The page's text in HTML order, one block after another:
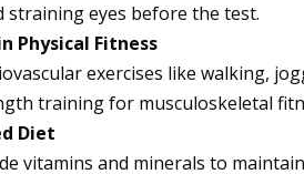
straining eyes before the test.
Physical Fitness
exercises like walking,
training for musculoskeletal
Diet
vitamins and minerals to